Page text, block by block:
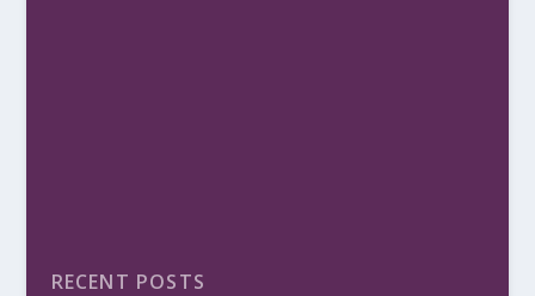
RECENT POSTS